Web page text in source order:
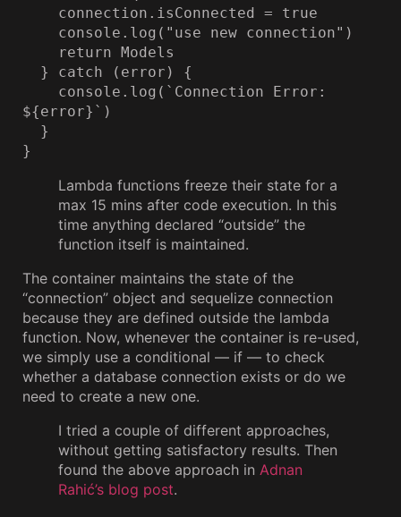
${error}`)
}
Lambda functions freeze their state for a
max 15 mins after code execution. In this
time anything declared “outside” the
function itself is maintained.
The container maintains the state of the
“connection” object and sequelize connection
because they are defined outside the lambda
function. Now, whenever the container is re-used,
we simply use a conditional — if — to check
whether a database connection exists or do we
need to create a new one.
I tried a couple of different approaches,
without getting satisfactory results. Then
found the above approach in Adnan
Rahić’s blog post.